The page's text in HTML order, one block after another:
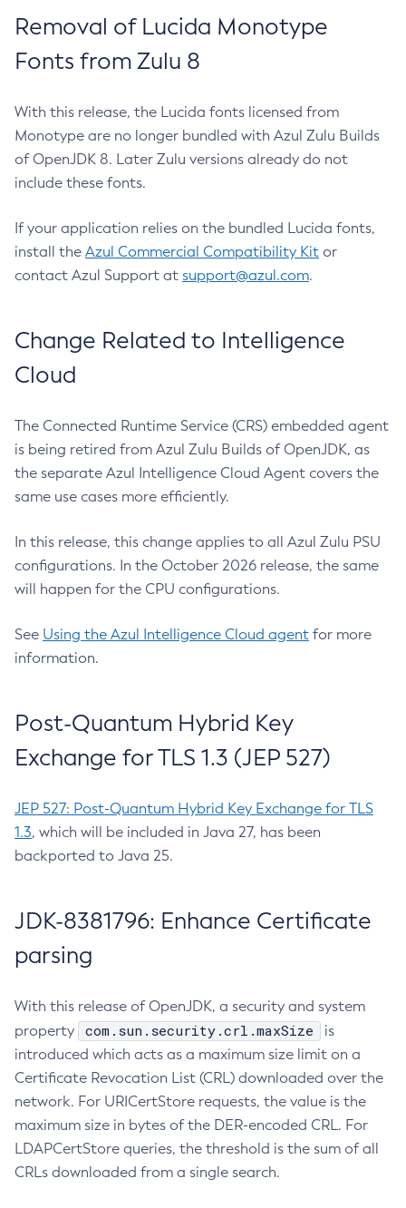
Removal of Lucida Monotype
Fonts from Zulu 8
With this release, the Lucida fonts licensed from
Monotype are no longer bundled with Azul Zulu Builds
of OpenJDK 8. Later Zulu versions already do not
include these fonts.
If your application relies on the bundled Lucida fonts,
install the Azul Commercial Compatibility Kit or
contact Azul Support at support@azul.com.
Change Related to Intelligence
Cloud
The Connected Runtime Service (CRS) embedded agent
is being retired from Azul Zulu Builds of OpenJDK, as
the separate Azul Intelligence Cloud Agent covers the
same use cases more efficiently.
In this release, this change applies to all Azul Zulu PSU
configurations. In the October 2026 release, the same
will happen for the CPU configurations.
See Using the Azul Intelligence Cloud agent for more
information.
Post-Quantum Hybrid Key
Exchange for TLS 1.3 (JEP 527)
JEP 527: Post-Quantum Hybrid Key Exchange for TLS
1.3, which will be included in Java 27, has been
backported to Java 25.
JDK-8381796: Enhance Certificate
parsing
With this release of OpenJDK, a security and system
property
com.sun.security.crl.maxSize
is
introduced which acts as a maximum size limit on a
Certificate Revocation List (CRL) downloaded over the
network. For URICertStore requests, the value is the
maximum size in bytes of the DER-encoded CRL. For
LDAPCertStore queries, the threshold is the sum of all
CRLs downloaded from a single search.